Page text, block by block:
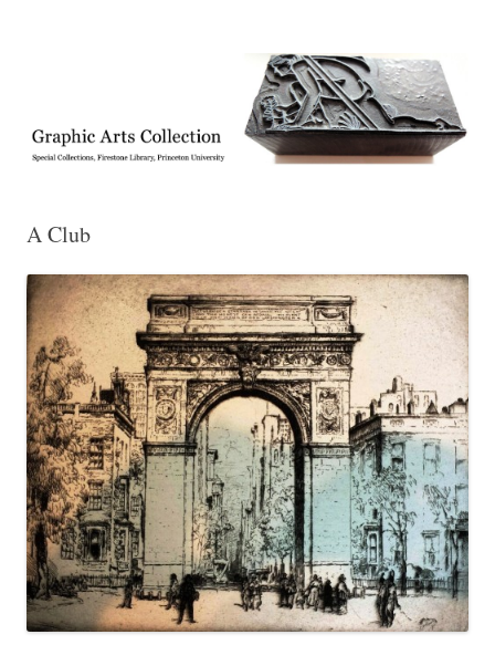
Collection, Princeton University Library
A Club